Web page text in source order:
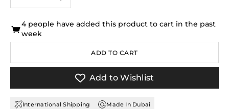
4 people have added this product to cart in the past
week
ADD TO CART
Add to Wishlist
International Shipping Made In Dubai